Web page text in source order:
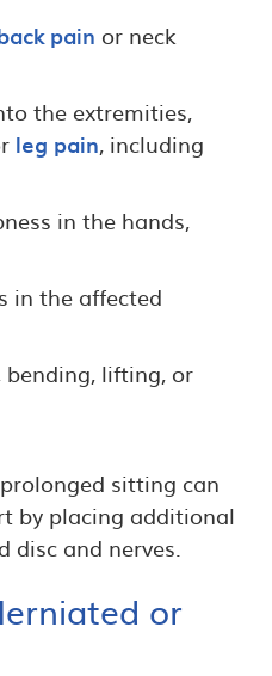
pain or neck
the extremities,
leg pain, including
in the hands,
in the affected
lifting, or
sitting can
by placing additional
disc and nerves.
or